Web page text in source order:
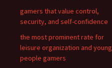
gamers that value control,
security, and self-confidence
the most prominent rate for
leisure organization and young
people gamers